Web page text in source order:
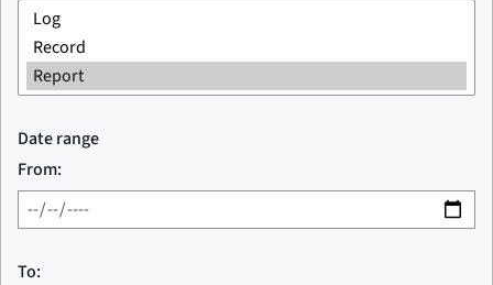
Date range
From:
To: